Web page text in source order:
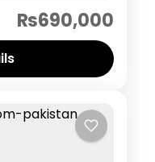
Tour Packages
₨690,000